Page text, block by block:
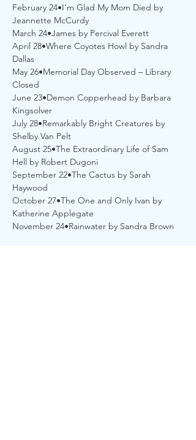
February 24•I’m Glad My Mom Died by
Jeannette McCurdy
March 24•James by Percival Everett
April 28•Where Coyotes Howl by Sandra
Dallas
May 26•Memorial Day Observed – Library
Closed
June 23•Demon Copperhead by Barbara
Kingsolver
July 28•Remarkably Bright Creatures by
Shelby Van Pelt
August 25•The Extraordinary Life of Sam
Hell by Robert Dugoni
September 22•The Cactus by Sarah
Haywood
October 27•The One and Only Ivan by
Katherine Applegate
November 24•Rainwater by Sandra Brown